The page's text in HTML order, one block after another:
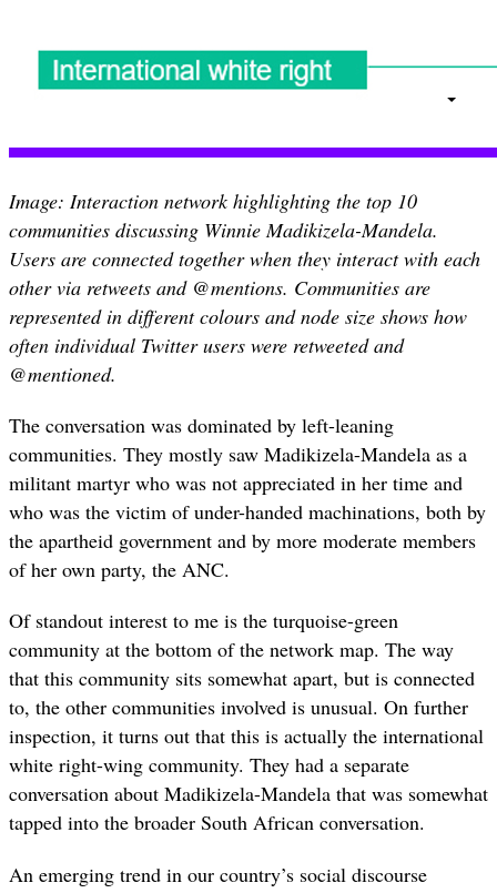
Image: Interaction network highlighting the top 10
communities discussing Winnie Madikizela-Mandela.
Users are connected together when they interact with each
other via retweets and @mentions. Communities are
represented in different colours and node size shows how
often individual Twitter users were retweeted and
@mentioned.
The conversation was dominated by left-leaning
communities. They mostly saw Madikizela-Mandela as a
militant martyr who was not appreciated in her time and
who was the victim of under-handed machinations, both by
the apartheid government and by more moderate members
of her own party, the ANC.
Of standout interest to me is the turquoise-green
community at the bottom of the network map. The way
that this community sits somewhat apart, but is connected
to, the other communities involved is unusual. On further
inspection, it turns out that this is actually the international
white right-wing community. They had a separate
conversation about Madikizela-Mandela that was somewhat
tapped into the broader South African conversation.
An emerging trend in our country’s social discourse